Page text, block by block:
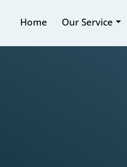
Home Our Service